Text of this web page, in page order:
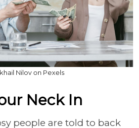
Nilov on Pexels
Neck In
people are told to back